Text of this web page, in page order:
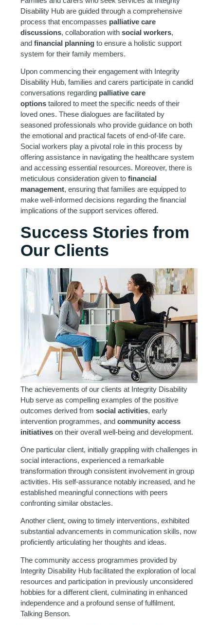
Disability Hub are guided through a comprehensive
process that encompasses palliative care
discussions, collaboration withsocial workers,
andfinancial planning to ensure a holistic support
system for their family members.
Upon commencing their engagement with Integrity
Disability Hub, families and carers participate in candid
conversations regarding palliative care
options tailored to meet the specific needs of their
loved ones. These dialogues are facilitated by
seasoned professionals who provide guidance on both
the emotional and practical facets of end-of-life care.
Social workers play a pivotal role in this process by
offering assistance in navigating the healthcare system
and accessing essential resources. Moreover, there is
meticulous consideration given tofinancial
management, ensuring that families are equipped to
make well-informed decisions regarding the financial
implications of the support services offered.
Success Stories from
Our Clients
The achievements of our clients at Integrity Disability
Hub serve as compelling examples of the positive
outcomes derived fromsocial activities, early
intervention programmes, andcommunity access
initiatives on their overall well-being and development.
One particular client, initially grappling with challenges in
social interactions, experienced a remarkable
transformation through consistent involvement in group
activities. His self-assurance notably increased, and he
established meaningful connections with peers
confronting similar obstacles.
Another client, owing to timely interventions, exhibited
substantial advancements in communication skills, now
proficiently articulating her thoughts and ideas.
The community access programmes provided by
Integrity Disability Hub facilitated the exploration of local
resources and participation in previously unconsidered
hobbies for a different client, culminating in enhanced
independence and a profound sense of fulfilment.
Talking Benson.